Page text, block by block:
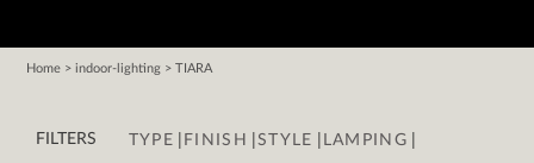
Contact Us
Home > indoor-lighting > TIARA
FILTERS TYPE | FINISH |STYLE | LAMPING |